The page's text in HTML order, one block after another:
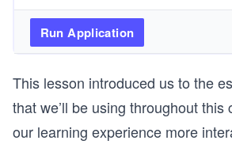
Run Application
This lesson introduced us to the
that we’ll be using throughout this
our learning experience more